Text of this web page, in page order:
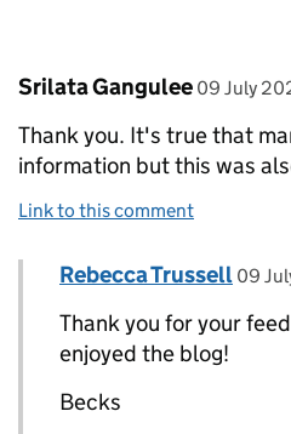
Comment by
Srilata Gangulee posted on
09 July
Thank you. It's true that
information but this was
Link to this comment
Replies to Srilata
Comment by
Rebecca Trussell 09
Thank you for your
enjoyed the blog!
Becks